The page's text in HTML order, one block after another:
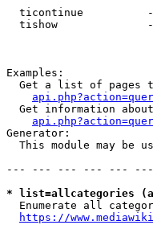
ticontinue
tishow
Examples:
Get a list of pages
Get information
Generator:
This module may be
--- --- --- --- ---
* list=allcategories
Enumerate all
https://